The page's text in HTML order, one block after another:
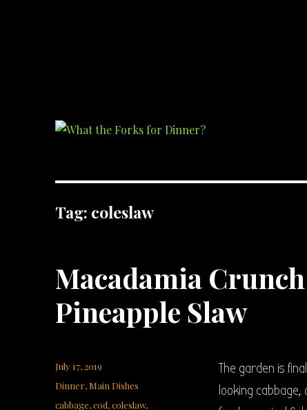
Tag: coleslaw
Macadamia
Pineapple Slaw
The garden is
looking
Posted
on
July 17, 2019
Categories
Dinner, Main Dishes
Tags
cabbage,cod,coleslaw,